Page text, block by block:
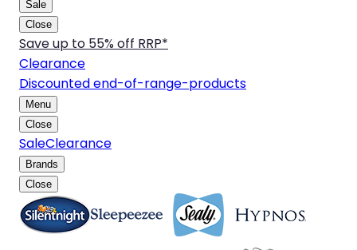
Sale
Close
Save up to 55% off RRP*
Clearance
Discounted end-of-range-products
Menu
Close
SaleClearance
Brands
Close